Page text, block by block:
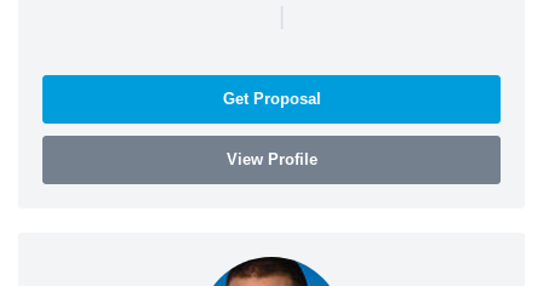
|
Get Proposal
View Profile